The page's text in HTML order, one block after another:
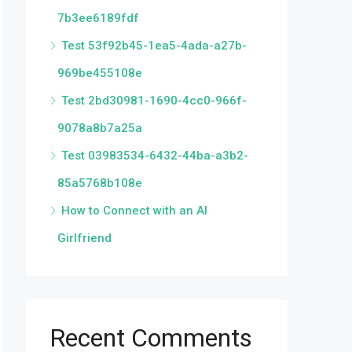
7b3ee6189fdf
Test 53f92b45-1ea5-4ada-a27b-
969be455108e
Test 2bd30981-1690-4cc0-966f-
9078a8b7a25a
Test 03983534-6432-44ba-a3b2-
85a5768b108e
How to Connect with an AI
Girlfriend
Recent Comments